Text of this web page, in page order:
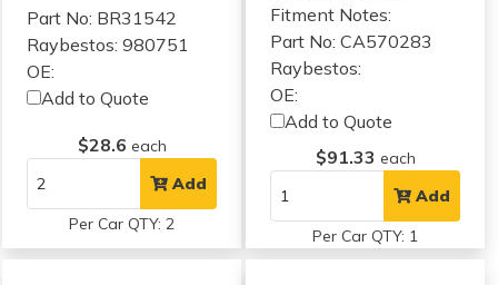
Part No: BR31542
Raybestos: 980751
OE:
Add to Quote
$28.6 each
Add
Per Car QTY: 2
Fitment Notes:
Part No: CA570283
Raybestos:
OE:
Add to Quote
$91.33 each
Add
Per Car QTY: 1